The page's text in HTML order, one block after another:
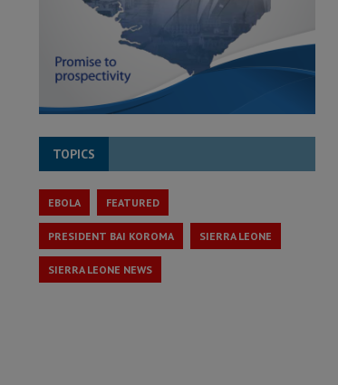
TOPICS
EBOLA FEATURED
PRESIDENT BAI KOROMA SIERRA LEONE
SIERRA LEONE NEWS